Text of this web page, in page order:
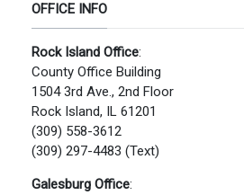
OFFICE INFO
Rock Island Office:
County Office Building
1504 3rd Ave., 2nd Floor
Rock Island, IL 61201
(309) 558-3612
(309) 297-4483 (Text)
Galesburg Office: